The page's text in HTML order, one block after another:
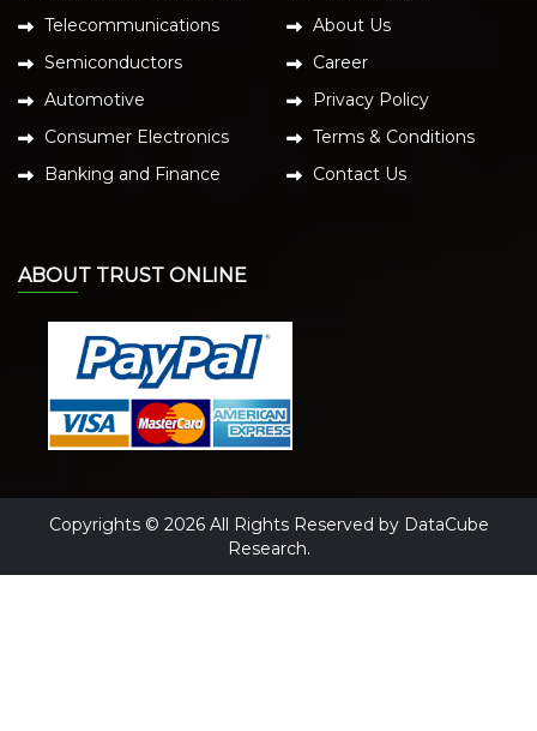
Telecommunications
Semiconductors
Automotive
Consumer Electronics
Banking and Finance
About Us
Career
Privacy Policy
Terms & Conditions
Contact Us
ABOUT TRUST ONLINE
Copyrights © 2026 All Rights Reserved by DataCube
Research.